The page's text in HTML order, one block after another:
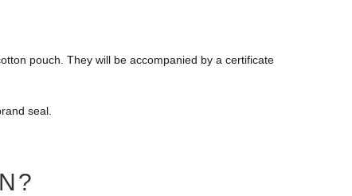
pouch. They will be accompanied by a certificate
seal.